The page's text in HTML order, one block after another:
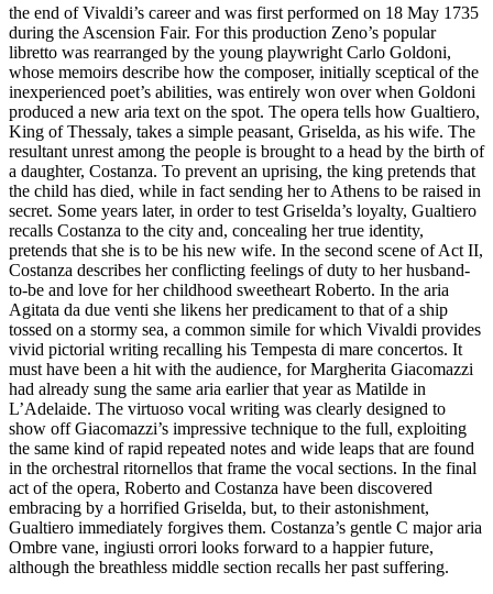
the end of Vivaldi’s career and was first performed on 18 May 1735
during the Ascension Fair. For this production Zeno’s popular
libretto was rearranged by the young playwright Carlo Goldoni,
whose memoirs describe how the composer, initially sceptical of the
inexperienced poet’s abilities, was entirely won over when Goldoni
produced a new aria text on the spot. The opera tells how Gualtiero,
King of Thessaly, takes a simple peasant, Griselda, as his wife. The
resultant unrest among the people is brought to a head by the birth of
a daughter, Costanza. To prevent an uprising, the king pretends that
the child has died, while in fact sending her to Athens to be raised in
secret. Some years later, in order to test Griselda’s loyalty, Gualtiero
recalls Costanza to the city and, concealing her true identity,
pretends that she is to be his new wife. In the second scene of Act II,
Costanza describes her conflicting feelings of duty to her husband-
to-be and love for her childhood sweetheart Roberto. In the aria
Agitata da due venti she likens her predicament to that of a ship
tossed on a stormy sea, a common simile for which Vivaldi provides
vivid pictorial writing recalling his Tempesta di mare concertos. It
must have been a hit with the audience, for Margherita Giacomazzi
had already sung the same aria earlier that year as Matilde in
L’Adelaide. The virtuoso vocal writing was clearly designed to
show off Giacomazzi’s impressive technique to the full, exploiting
the same kind of rapid repeated notes and wide leaps that are found
in the orchestral ritornellos that frame the vocal sections. In the final
act of the opera, Roberto and Costanza have been discovered
embracing by a horrified Griselda, but, to their astonishment,
Gualtiero immediately forgives them. Costanza’s gentle C major aria
Ombre vane, ingiusti orrori looks forward to a happier future,
although the breathless middle section recalls her past suffering.